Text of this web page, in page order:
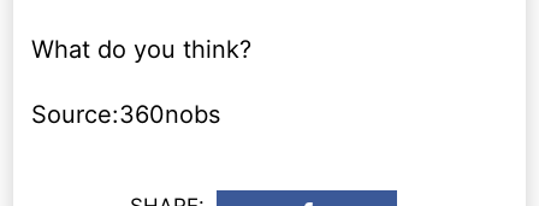
What do you think?
Source:360nobs